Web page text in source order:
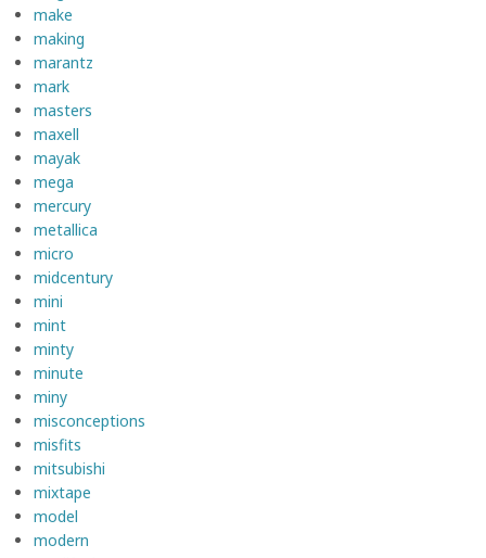
make
making
marantz
mark
masters
maxell
mayak
mega
mercury
metallica
micro
midcentury
mini
mint
minty
minute
miny
misconceptions
misfits
mitsubishi
mixtape
model
modern